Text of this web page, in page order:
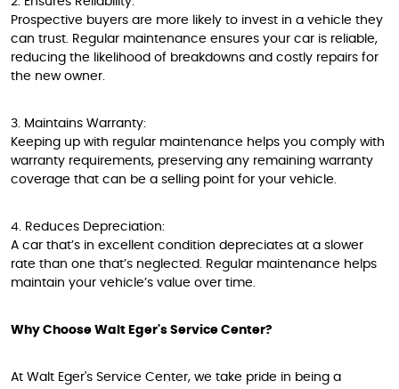
Prospective buyers are more likely to invest in a vehicle they
can trust. Regular maintenance ensures your car is reliable,
reducing the likelihood of breakdowns and costly repairs for
the new owner.
3. Maintains Warranty:
Keeping up with regular maintenance helps you comply with
warranty requirements, preserving any remaining warranty
coverage that can be a selling point for your vehicle.
4. Reduces Depreciation:
A car that’s in excellent condition depreciates at a slower
rate than one that’s neglected. Regular maintenance helps
maintain your vehicle’s value over time.
Why Choose Walt Eger's Service Center?
At Walt Eger's Service Center, we take pride in being a